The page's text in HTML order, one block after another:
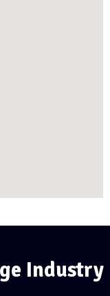
Industry